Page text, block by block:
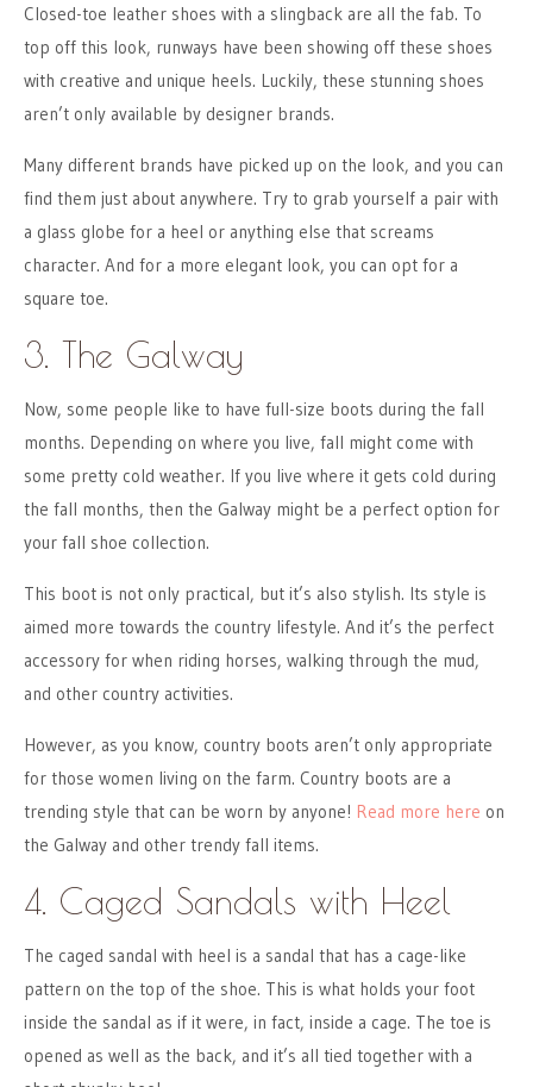
Closed-toe leather shoes with a slingback are all the fab. To
top off this look, runways have been showing off these shoes
with creative and unique heels. Luckily, these stunning shoes
aren’t only available by designer brands.
Many different brands have picked up on the look, and you can
find them just about anywhere. Try to grab yourself a pair with
a glass globe for a heel or anything else that screams
character. And for a more elegant look, you can opt for a
square toe.
3. The Galway
Now, some people like to have full-size boots during the fall
months. Depending on where you live, fall might come with
some pretty cold weather. If you live where it gets cold during
the fall months, then the Galway might be a perfect option for
your fall shoe collection.
This boot is not only practical, but it’s also stylish. Its style is
aimed more towards the country lifestyle. And it’s the perfect
accessory for when riding horses, walking through the mud,
and other country activities.
However, as you know, country boots aren’t only appropriate
for those women living on the farm. Country boots are a
trending style that can be worn by anyone! Read more here on
the Galway and other trendy fall items.
4. Caged Sandals with Heel
The caged sandal with heel is a sandal that has a cage-like
pattern on the top of the shoe. This is what holds your foot
inside the sandal as if it were, in fact, inside a cage. The toe is
opened as well as the back, and it’s all tied together with a